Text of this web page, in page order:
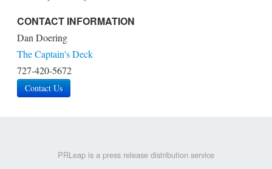
CONTACT INFORMATION
Dan Doering
The Captain's Deck
727-420-5672
Contact Us
PRLeap is a press release distribution service